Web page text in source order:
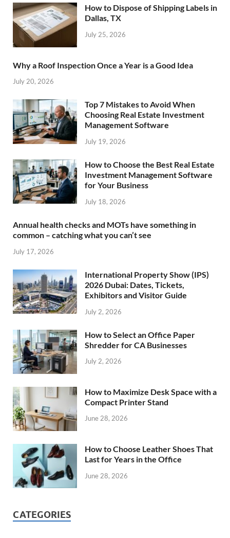
How to Dispose of Shipping Labels in
Dallas, TX
July 25, 2026
Why a Roof Inspection Once a Year is a Good Idea
July 20, 2026
Top 7 Mistakes to Avoid When
Choosing Real Estate Investment
Management Software
July 19, 2026
How to Choose the Best Real Estate
Investment Management Software
for Your Business
July 18, 2026
Annual health checks and MOTs have something in
common – catching what you can’t see
July 17, 2026
International Property Show (IPS)
2026 Dubai: Dates, Tickets,
Exhibitors and Visitor Guide
July 2, 2026
How to Select an Office Paper
Shredder for CA Businesses
July 2, 2026
How to Maximize Desk Space with a
Compact Printer Stand
June 28, 2026
How to Choose Leather Shoes That
Last for Years in the Office
June 28, 2026
CATEGORIES